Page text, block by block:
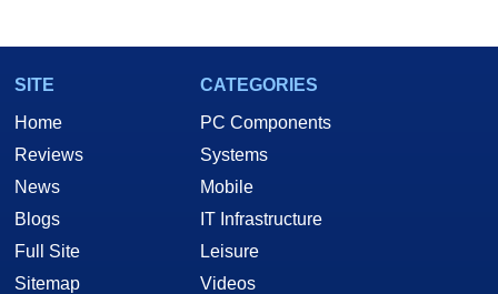
SITE
Home
Reviews
News
Blogs
Full Site
Sitemap
CATEGORIES
PC Components
Systems
Mobile
IT Infrastructure
Leisure
Videos